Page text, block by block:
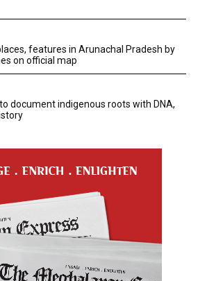
features in Arunachal Pradesh by
on official map
document indigenous roots with DNA,